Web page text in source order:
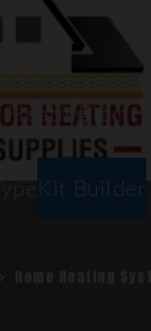
Heating
Kit Builder